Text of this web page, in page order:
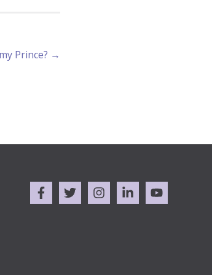
Prince? →